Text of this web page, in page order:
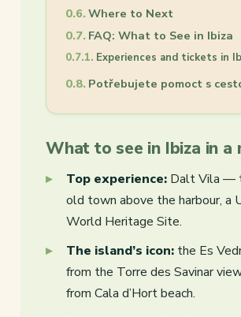
Where to Next
FAQ: What to See in Ibiza
Experiences and tickets in
Potřebujete pomoct s
What to see in Ibiza in a
Top experience: Dalt Vila —
old town above the harbour, a
World Heritage Site.
The island’s icon: the Es
from the Torre des Savinar
from Cala d’Hort beach.